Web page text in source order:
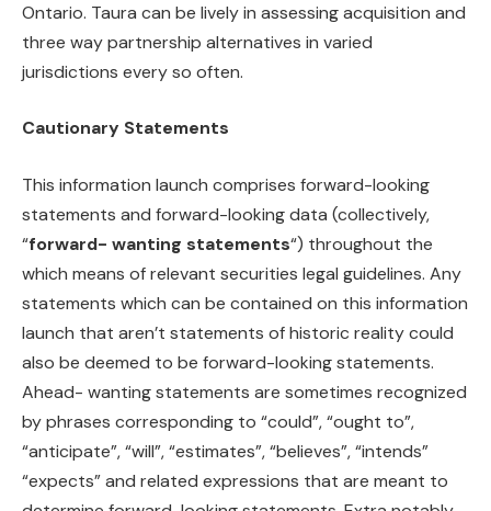
Ontario. Taura can be lively in assessing acquisition and
three way partnership alternatives in varied
jurisdictions every so often.
Cautionary Statements
This information launch comprises forward-looking
statements and forward-looking data (collectively,
“forward- wanting statements“) throughout the
which means of relevant securities legal guidelines. Any
statements which can be contained on this information
launch that aren’t statements of historic reality could
also be deemed to be forward-looking statements.
Ahead- wanting statements are sometimes recognized
by phrases corresponding to “could”, “ought to”,
“anticipate”, “will”, “estimates”, “believes”, “intends”
“expects” and related expressions that are meant to